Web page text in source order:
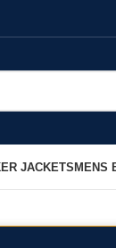
JACKETSMENS